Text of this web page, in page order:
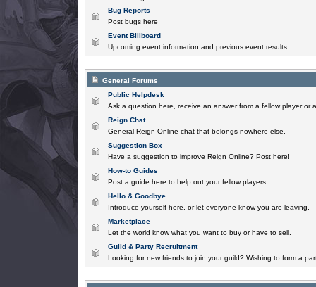
Bug Reports
Post bugs here
Event Billboard
Upcoming event information and previous event results.
General Forums
Public Helpdesk
Ask a question here, receive an answer from a fellow player or
Reign Chat
General Reign Online chat that belongs nowhere else.
Suggestion Box
Have a suggestion to improve Reign Online? Post here!
How-to Guides
Post a guide here to help out your fellow players.
Hello & Goodbye
Introduce yourself here, or let everyone know you are leaving.
Marketplace
Let the world know what you want to buy or have to sell.
Guild & Party Recruitment
Looking for new friends to join your guild? Wishing to form a